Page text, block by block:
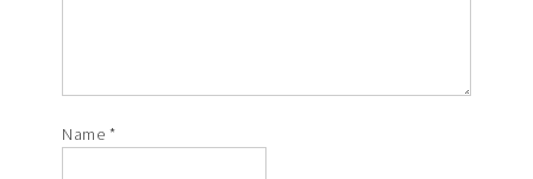
Name *